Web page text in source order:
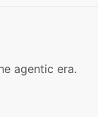
agentic era.